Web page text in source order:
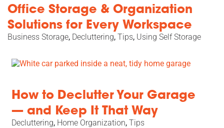
Office Storage & Organization
Solutions for Every Workspace
Business Storage, Decluttering, Tips, Using Self Storage
How to Declutter Your Garage
— and Keep It That Way
Decluttering, Home Organization,Tips